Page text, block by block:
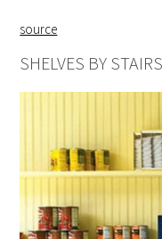
source
SHELVES BY STAIRS